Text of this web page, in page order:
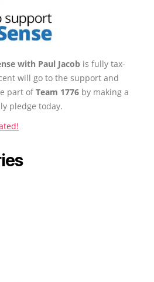
with Paul Jacob is fully tax-
will go to the support and
part ofTeam 1776 by making a
pledge today.